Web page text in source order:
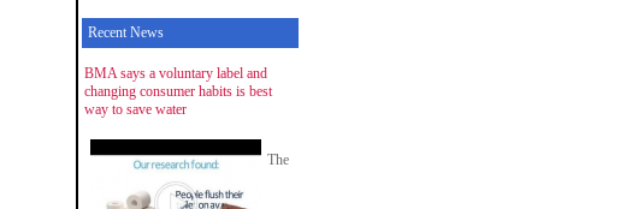
Recent News
BMA says a voluntary label and
changing consumer habits is best
way to save water
The